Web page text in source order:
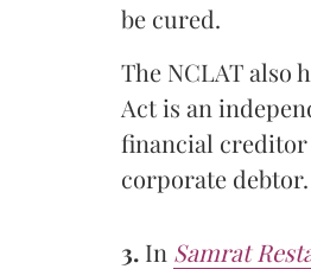
be cured.
The NCLAT also
Act is an
financial creditor
corporate debtor.
3. In Samrat